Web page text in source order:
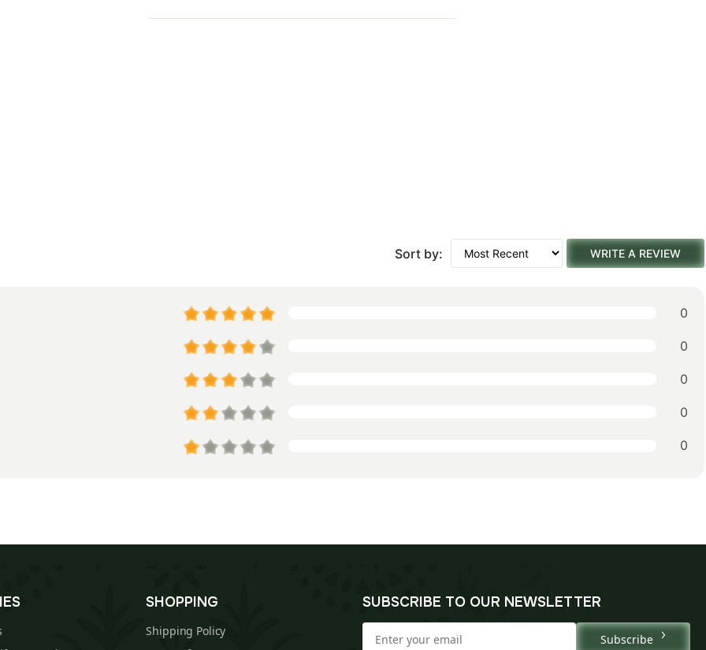
Sort by: WRITE A REVIEW
0
0
0
0
0
SHOPPING
Shipping Policy
SUBSCRIBE TO OUR NEWSLETTER
Subscribe